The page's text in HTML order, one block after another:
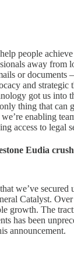
people
away
or documents
and strategic
got us into
thing that can
enabling
access to legal
Eudia
we’ve secured
Catalyst.
growth. The
has been
announcement.